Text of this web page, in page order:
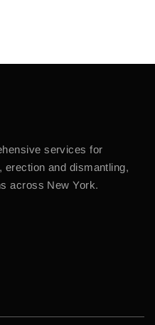
services for
erection and dismantling,
across New York.